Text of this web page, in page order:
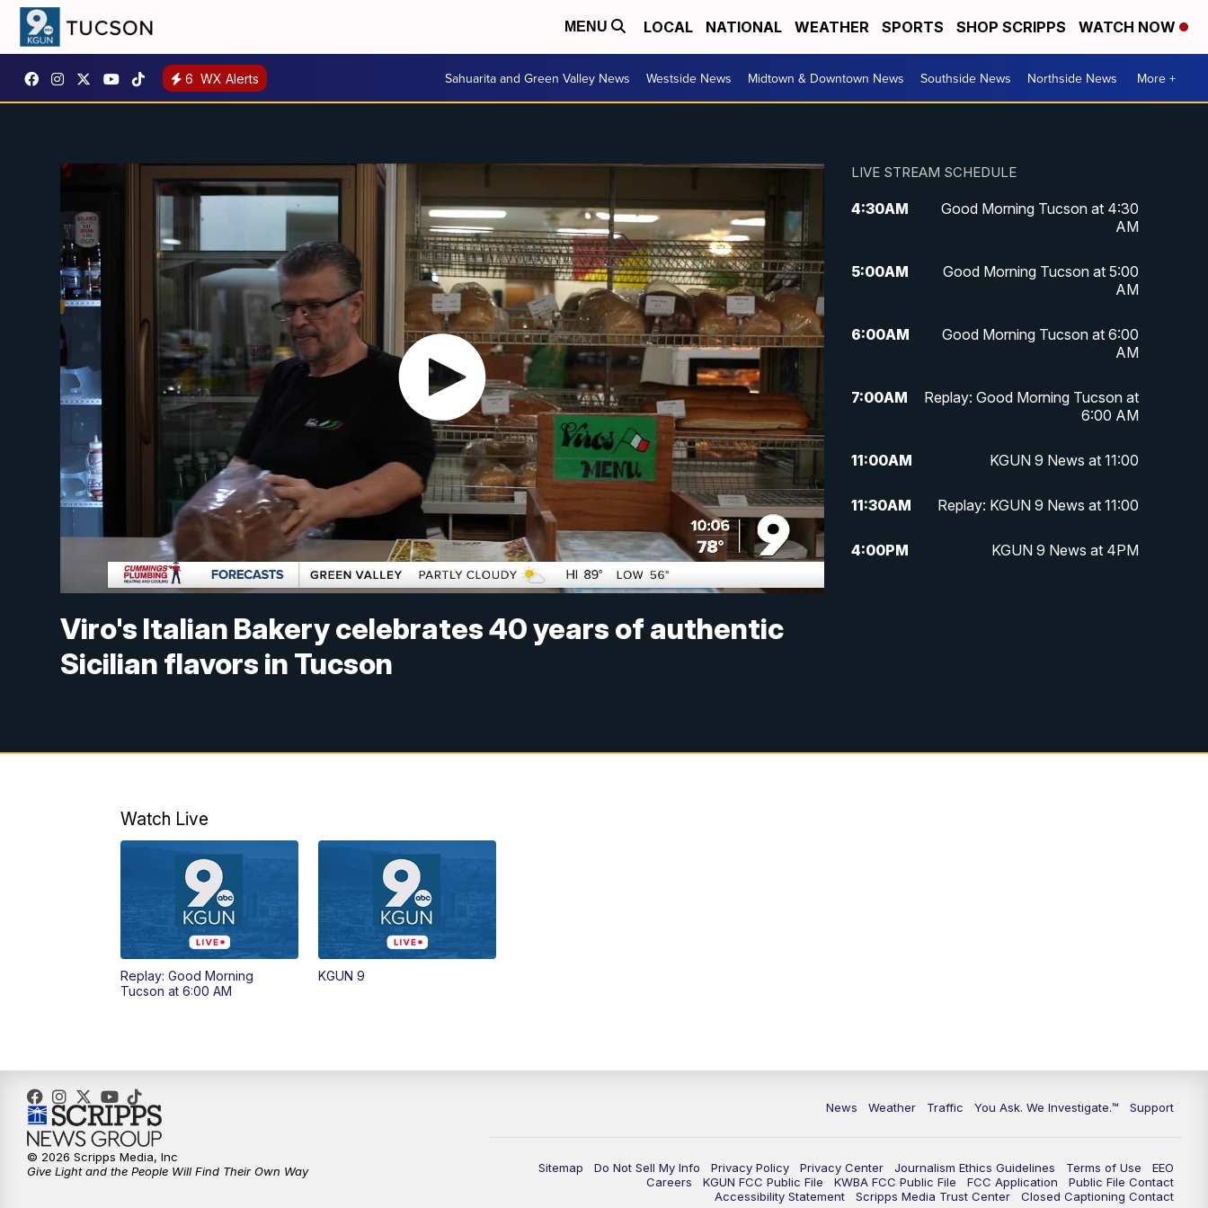
MENU LOCAL NATIONAL WEATHER SPORTS SHOP SCRIPPS WATCH NOW
6 WX Alerts Sahuarita and Green Valley News Westside News Midtown & Downtown News Southside News Northside News More +
Viro's Italian Bakery celebrates 40 years of authentic
Sicilian flavors in Tucson
LIVE STREAM SCHEDULE
4:30AM
Good Morning Tucson at 4:30
AM
5:00AM
Good Morning Tucson at 5:00
AM
6:00AM
Good Morning Tucson at 6:00
AM
7:00AM
Replay: Good Morning Tucson at
6:00 AM
11:00AM KGUN 9 News at 11:00
11:30AM Replay: KGUN 9 News at 11:00
4:00PM KGUN 9 News at 4PM
Watch Live
Replay: Good Morning
Tucson at 6:00 AM
KGUN 9
News Weather Traffic You Ask. We Investigate.™ Support
Sitemap Do Not Sell My Info Privacy Policy Privacy Center Journalism Ethics Guidelines Terms of Use
EEO
Careers
KGUN FCC Public File KWBA FCC Public File FCC Application
Public File Contact
Accessibility Statement
Scripps Media Trust Center Closed Captioning Contact
© 2026 Scripps Media, Inc
Give Light and the People Will Find Their Own Way